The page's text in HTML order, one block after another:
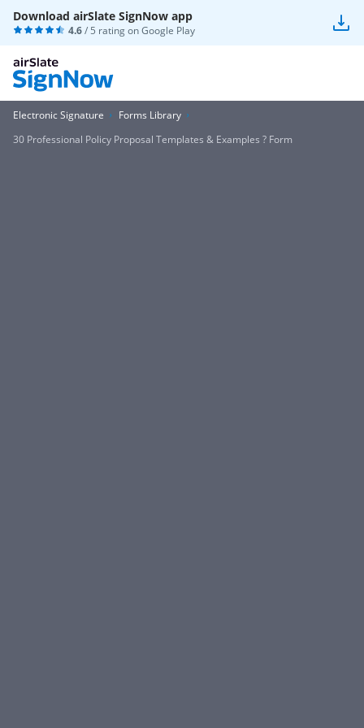
Download airSlate SignNow app
4.6/ 5 rating onGoogle Play
Electronic Signature
Forms Library
30 Professional Policy Proposal Templates & Examples ? Form